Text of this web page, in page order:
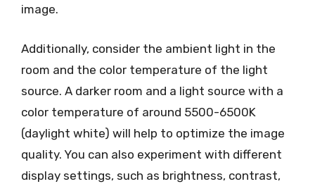
image.
Additionally, consider the ambient light in the
room and the color temperature of the light
source. A darker room and a light source with a
color temperature of around 5500-6500K
(daylight white) will help to optimize the image
quality. You can also experiment with different
display settings, such as brightness, contrast,